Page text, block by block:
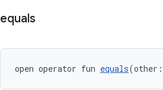
equals
open operator fun equals(other: